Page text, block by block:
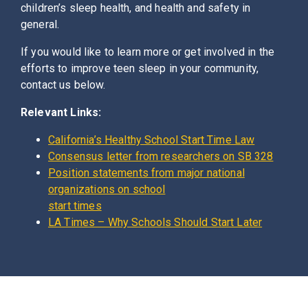
children’s sleep health, and health and safety in
general.
If you would like to learn more or get involved in the
efforts to improve teen sleep in your community,
contact us below.
Relevant Links:
California’s Healthy School Start Time Law
Consensus letter from researchers on SB 328
Position statements from major national
organizations on school
start times
LA Times – Why Schools Should Start Later